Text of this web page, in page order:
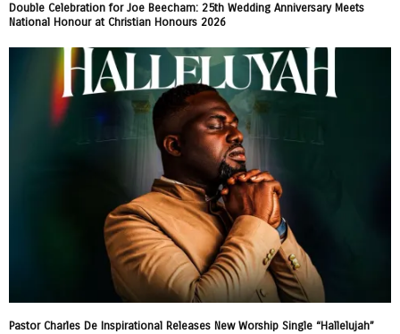
Double Celebration for Joe Beecham: 25th Wedding Anniversary Meets
National Honour at Christian Honours 2026
Pastor Charles De Inspirational Releases New Worship Single “Hallelujah”